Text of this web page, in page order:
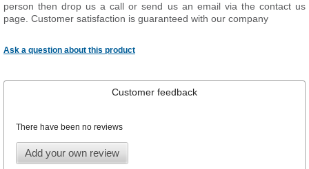
person then drop us a call or send us an email via the contact us
page. Customer satisfaction is guaranteed with our company
Ask a question about this product
Customer feedback
There have been no reviews
Add your own review